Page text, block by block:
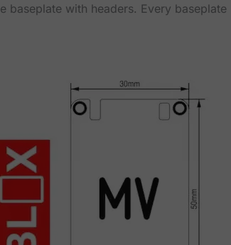
with headers. Every